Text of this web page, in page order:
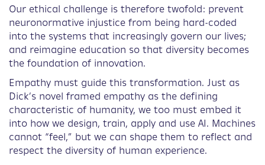
Our ethical challenge is therefore twofold: prevent
neuronormative injustice from being hard-coded
into the systems that increasingly govern our lives;
and reimagine education so that diversity becomes
the foundation of innovation.
Empathy must guide this transformation. Just as
Dick’s novel framed empathy as the defining
characteristic of humanity, we too must embed it
into how we design, train, apply and use AI. Machines
cannot “feel,” but we can shape them to reflect and
respect the diversity of human experience.